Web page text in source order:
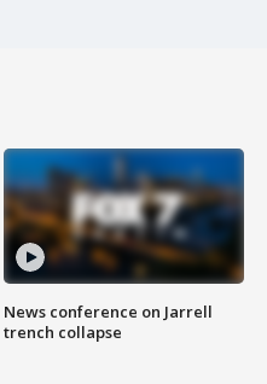
News conference on Jarrell
trench collapse